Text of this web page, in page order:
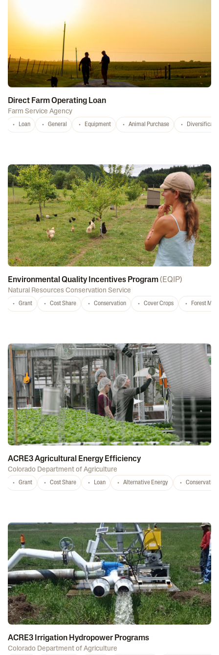
Direct Farm Operating Loan
Farm Service Agency
Loan General Equipment Animal Purchase
Environmental Quality Incentives Program( EQIP)
Natural Resources Conservation Service
Grant Cost Share Conservation Cover Crops Forest
ACRE3 Agricultural Energy Efficiency
Colorado Department of Agriculture
Grant Cost Share Loan Alternative Energy Conservation
ACRE3 Irrigation Hydropower Programs
Colorado Department of Agriculture